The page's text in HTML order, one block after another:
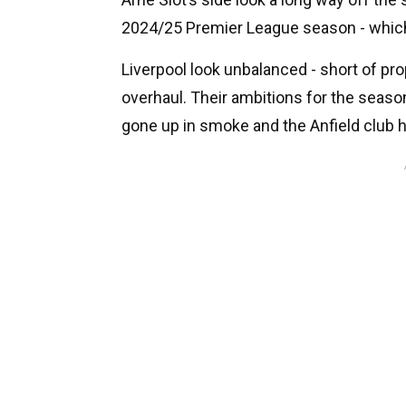
2024/25 Premier League season -
Liverpool look unbalanced - short of
overhaul. Their ambitions for the
gone up in smoke and the Anfield